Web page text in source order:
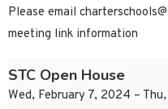
Please email
meeting link information
STC Open House
Wed, February 7, 2024 –